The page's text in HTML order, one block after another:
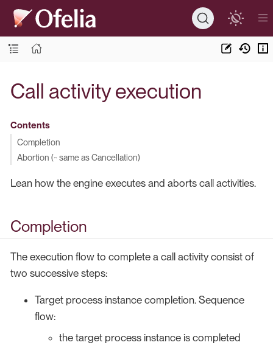
Call activity execution
Contents
Completion
Abortion (~ same as Cancellation)
Lean how the engine executes and aborts call activities.
Completion
The execution flow to complete a call activity consist of
two successive steps:
Target process instance completion. Sequence
flow:
the target process instance is completed